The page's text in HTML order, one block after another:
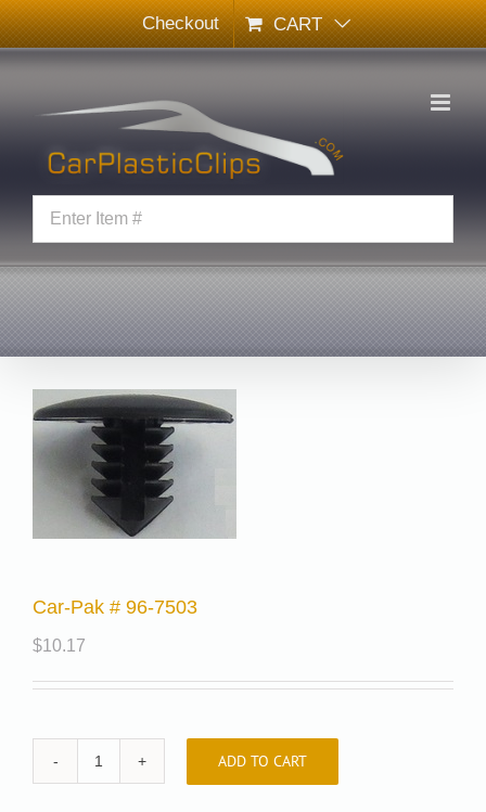
Skip
to
content
Checkout CART
Car-Pak # 96-7503
$10.17
Car-
ADD TO CART